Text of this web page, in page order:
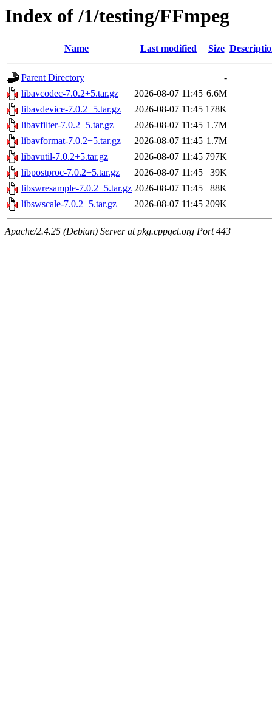
Index of /1/testing/FFmpeg
Name Last modified Size
Parent Directory
-
libavcodec-7.0.2+5.tar.gz
2026-08-07 11:45 6.6M
libavdevice-7.0.2+5.tar.gz
2026-08-07 11:45 178K
libavfilter-7.0.2+5.tar.gz
2026-08-07 11:45 1.7M
libavformat-7.0.2+5.tar.gz
2026-08-07 11:45 1.7M
libavutil-7.0.2+5.tar.gz
2026-08-07 11:45 797K
libpostproc-7.0.2+5.tar.gz
2026-08-07 11:45
39K
libswresample-7.0.2+5.tar.gz 2026-08-07 11:45
88K
libswscale-7.0.2+5.tar.gz
2026-08-07 11:45 209K
Apache/2.4.25 (Debian) Server at pkg.cppget.org Port 443